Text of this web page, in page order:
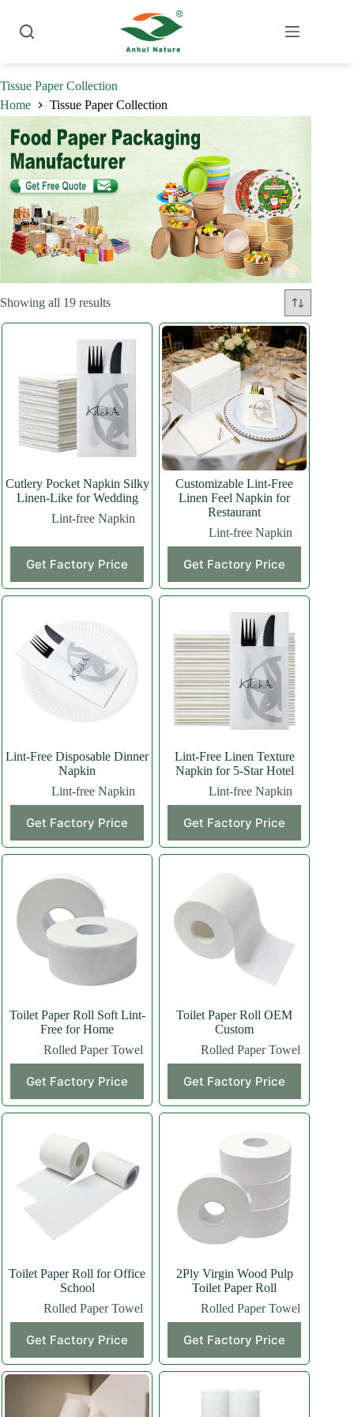
content
Tissue Paper Collection
Home
Tissue Paper Collection
Showing all 19 resultsSorted
Cutlery Pocket Napkin Silky
Linen-Like for Wedding
Lint-free Napkin
Get Factory Price
Customizable Lint-Free
Linen Feel Napkin for
Restaurant
Lint-free Napkin
Get Factory Price
Lint-Free Disposable Dinner
Napkin
Lint-free Napkin
Get Factory Price
Lint-Free Linen Texture
Napkin for 5-Star Hotel
Lint-free Napkin
Get Factory Price
Toilet Paper Roll Soft Lint-
Free for Home
Rolled Paper Towel
Get Factory Price
Toilet Paper Roll OEM
Custom
Rolled Paper Towel
Get Factory Price
Toilet Paper Roll for Office
School
Rolled Paper Towel
Get Factory Price
2Ply Virgin Wood Pulp
Toilet Paper Roll
Rolled Paper Towel
Get Factory Price